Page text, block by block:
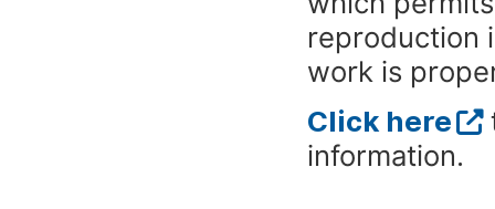
reproduction
work is
Click here
information.